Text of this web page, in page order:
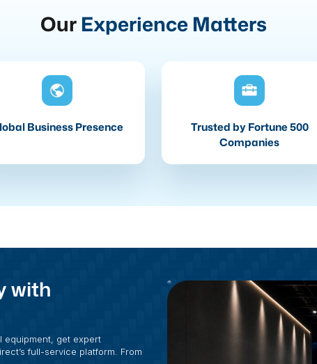
Our Experience Matters
Business Presence
Trusted by Fortune 500
Companies
with
equipment, get expert
full-service platform. From